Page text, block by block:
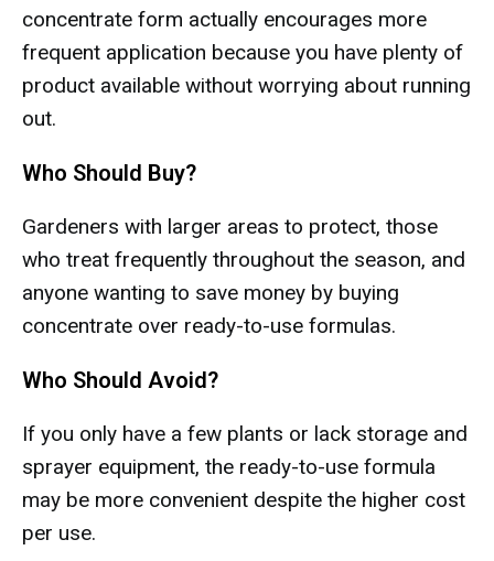
concentrate form actually encourages more
frequent application because you have plenty of
product available without worrying about running
out.
Who Should Buy?
Gardeners with larger areas to protect, those
who treat frequently throughout the season, and
anyone wanting to save money by buying
concentrate over ready-to-use formulas.
Who Should Avoid?
If you only have a few plants or lack storage and
sprayer equipment, the ready-to-use formula
may be more convenient despite the higher cost
per use.